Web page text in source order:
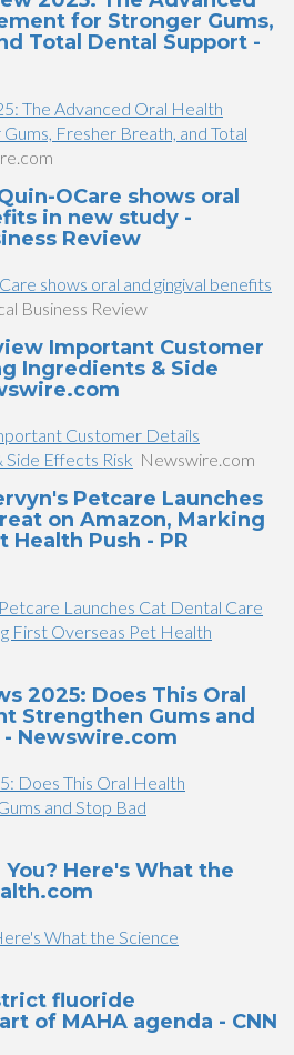
for Stronger Gums,
Total Dental Support -
The Advanced Oral Health
Fresher Breath, and Total
OCare shows oral
in new study -
Review
shows oral and gingival benefits
Business Review
Important Customer
Ingredients & Side
Customer Details
Side Effects Risk Newswire.com
Petcare Launches
on Amazon, Marking
Health Push - PR
Launches Cat Dental Care
First Overseas Pet Health
2025: Does This Oral
Strengthen Gums and
- Newswire.com
Does This Oral Health
and Stop Bad
Here's What the
What the Science
fluoride
of MAHA agenda - CNN